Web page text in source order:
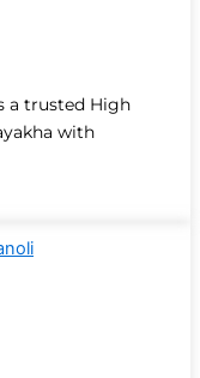
a trusted High
with